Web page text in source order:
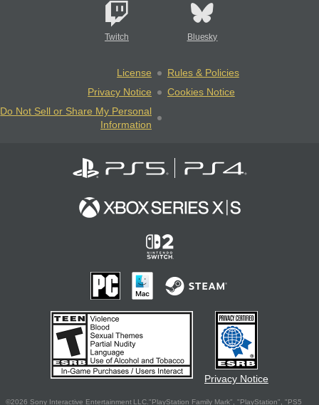
Twitch Bluesky
License
Rules & Policies
Privacy Notice
Cookies Notice
Do Not Sell or Share My Personal
Information
Privacy Notice
©2026 Sony Interactive Entertainment LLC."PlayStation Family Mark", "PlayStation", "PS5